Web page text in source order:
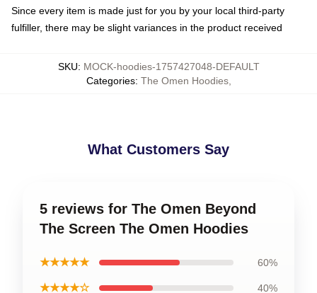
Since every item is made just for you by your local third-party
fulfiller, there may be slight variances in the product received
SKU: MOCK-hoodies-1757427048-DEFAULT
Categories: The Omen Hoodies,
What Customers Say
5 reviews for The Omen Beyond
The Screen The Omen Hoodies
★★★★★ 60%
★★★★☆ 40%